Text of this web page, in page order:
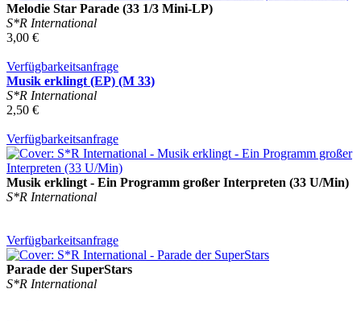
Melodie Star Parade (33 1/3 Mini-LP)
S*R International
3,00 €
Verfügbarkeitsanfrage
Musik erklingt (EP) (M 33)
S*R International
2,50 €
Verfügbarkeitsanfrage
Musik erklingt - Ein Programm großer Interpreten (33 U/Min)
S*R International
Verfügbarkeitsanfrage
Parade der SuperStars
S*R International